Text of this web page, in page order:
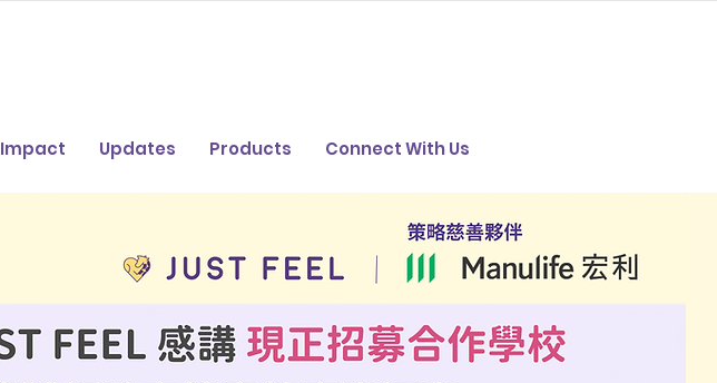
Impact Updates Products Connect With Us